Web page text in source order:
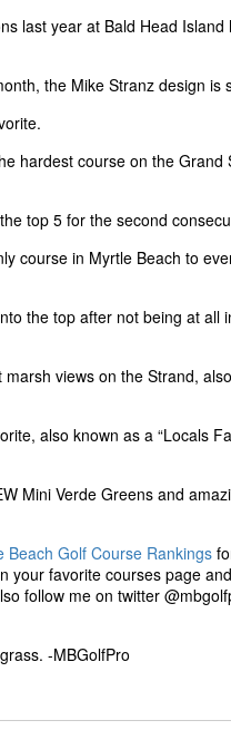
last year at Bald Head Island
the Mike Stranz design is
hardest course on the Grand
top 5 for the second
course in Myrtle Beach to
the top after not being at all
views on the Strand,
also known as a “Locals
Mini Verde Greens and
Beach Golf Course Rankings
your favorite courses page
follow me on twitter
-MBGolfPro